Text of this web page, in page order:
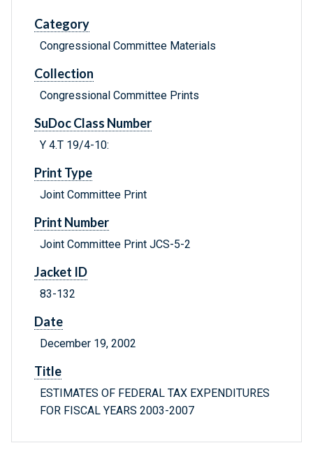
Category
Congressional Committee Materials
Collection
Congressional Committee Prints
SuDoc Class Number
Y 4.T 19/4-10:
Print Type
Joint Committee Print
Print Number
Joint Committee Print JCS-5-2
Jacket ID
83-132
Date
December 19, 2002
Title
ESTIMATES OF FEDERAL TAX EXPENDITURES
FOR FISCAL YEARS 2003-2007